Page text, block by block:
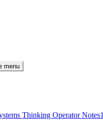
menu
Thinking Operator Notes1